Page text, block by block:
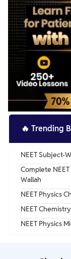
🔥 Trending
NEET Subject-
Complete
Wallah
NEET Physics
NEET
NEET Physics